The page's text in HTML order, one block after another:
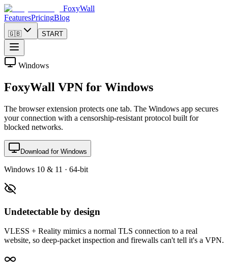
FoxyWall
FeaturesPricingBlog
🇬🇧 START
Windows
FoxyWall VPN for Windows
The browser extension protects one tab. The Windows app secures
your connection with a censorship-resistant protocol built for
blocked networks.
Download for Windows
Windows 10 & 11 · 64-bit
Undetectable by design
VLESS + Reality mimics a normal TLS connection to a real
website, so deep-packet inspection and firewalls can't tell it's a VPN.